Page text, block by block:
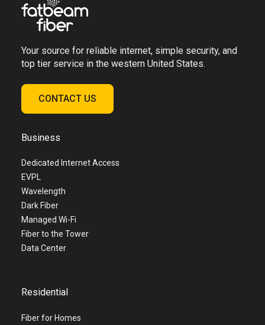
Your source for reliable internet, simple security, and
top tier service in the western United States.
CONTACT US
Business
Dedicated Internet Access
EVPL
Wavelength
Dark Fiber
Managed Wi-Fi
Fiber to the Tower
Data Center
Residential
Fiber for Homes